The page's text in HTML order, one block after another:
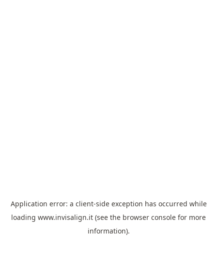
Application error: a client-side exception has occurred while
loading www.invisalign.it (see the browser console for more
information).